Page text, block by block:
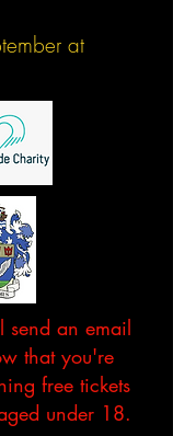
at
send an email
that you're
free tickets
under 18.